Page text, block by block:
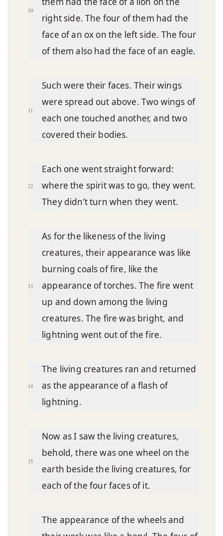
10
right side. The four of them had the
face of an ox on the left side. The four
of them also had the face of an eagle.
11
Such were their faces. Their wings
were spread out above. Two wings of
each one touched another, and two
covered their bodies.
12
Each one went straight forward:
where the spirit was to go, they went.
They didn’t turn when they went.
13
As for the likeness of the living
creatures, their appearance was like
burning coals of fire, like the
appearance of torches. The fire went
up and down among the living
creatures. The fire was bright, and
lightning went out of the fire.
14
The living creatures ran and returned
as the appearance of a flash of
lightning.
15
Now as I saw the living creatures,
behold, there was one wheel on the
earth beside the living creatures, for
each of the four faces of it.
The appearance of the wheels and